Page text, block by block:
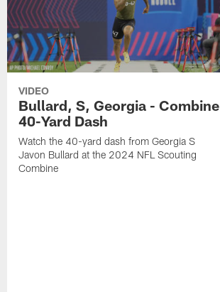
VIDEO
Bullard, S, Georgia - Combine
40-Yard Dash
Watch the 40-yard dash from Georgia S
Javon Bullard at the 2024 NFL Scouting
Combine